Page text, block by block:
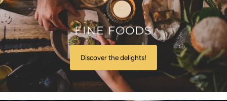
FINE FOODS
Discover the delights!